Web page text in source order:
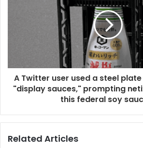
A Twitter user used a steel
"display sauces," prompting
this federal soy
Related Articles